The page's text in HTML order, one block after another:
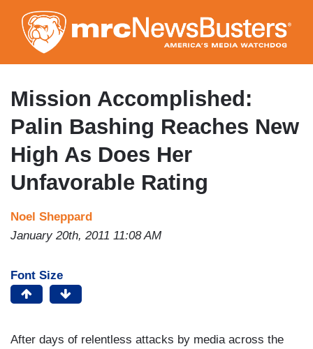
to
main
content
Mission Accomplished:
Palin Bashing Reaches New
High As Does Her
Unfavorable Rating
Noel Sheppard
January 20th, 2011 11:08 AM
Font Size
After days of relentless attacks by media across the